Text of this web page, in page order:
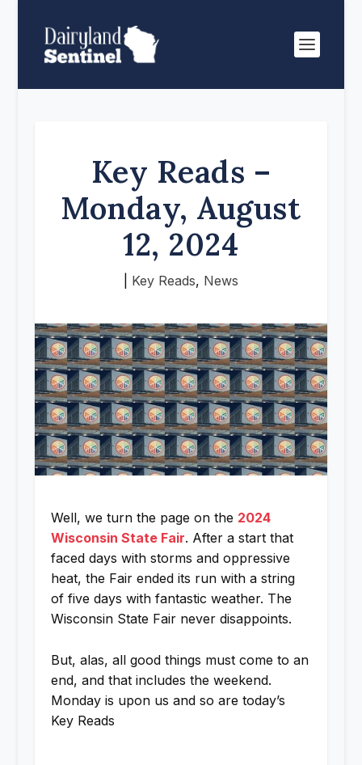
Key Reads –
Monday, August
12, 2024
Key Reads, News
Well, we turn the page on the 2024
Wisconsin State Fair. After a start that
faced days with storms and oppressive
heat, the Fair ended its run with a string
of five days with fantastic weather. The
Wisconsin State Fair never disappoints.
But, alas, all good things must come to an
end, and that includes the weekend.
Monday is upon us and so are today’s
Key Reads